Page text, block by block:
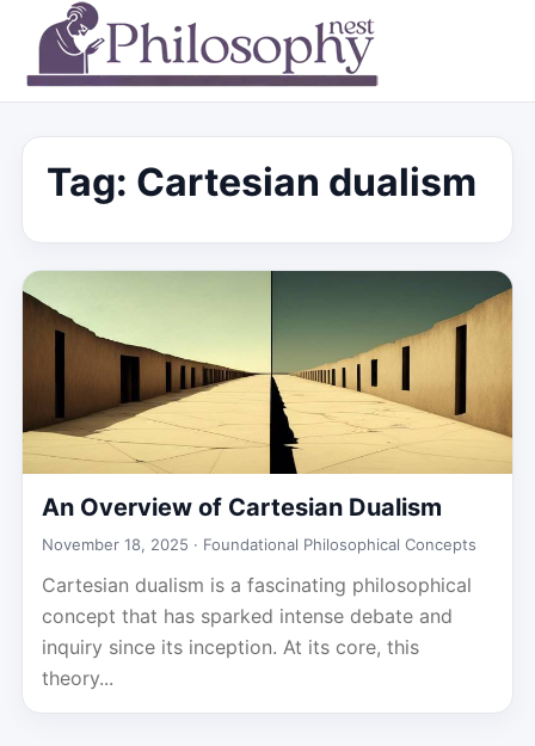
Tag: Cartesian dualism
An Overview of Cartesian Dualism
November 18, 2025 · Foundational Philosophical Concepts
Cartesian dualism is a fascinating philosophical
concept that has sparked intense debate and
inquiry since its inception. At its core, this
theory...